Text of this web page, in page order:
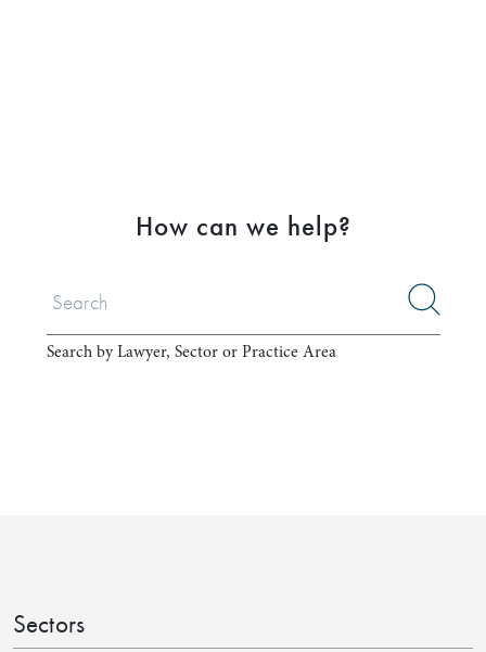
How can we help?
Search by Lawyer, Sector or Practice Area
Sectors